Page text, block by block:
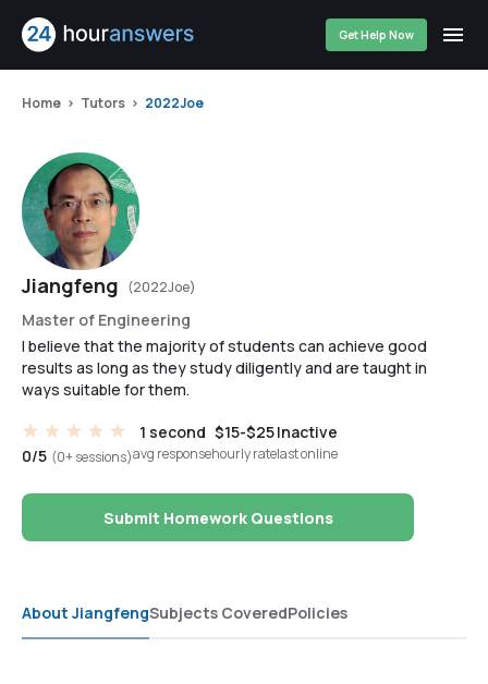
Get Help Now
Home Tutors 2022Joe
Jiangfeng (2022Joe)
Master of Engineering
I believe that the majority of students can achieve good
results as long as they study diligently and are taught in
ways suitable for them.
0/5 (0+ sessions)
1 second
avg response
$15-$25
hourly rate
Inactive
last online
Submit Homework Questions
About JiangfengSubjects CoveredPolicies